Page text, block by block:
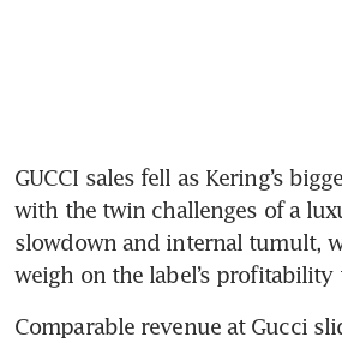
GUCCI sales fell as Kering’s
with the twin challenges of a
slowdown and internal tumult,
weigh on the label’s profitability
Comparable revenue at Gucci